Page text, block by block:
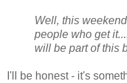
Well, this
people who get
will be part of this
I'll be honest - it's